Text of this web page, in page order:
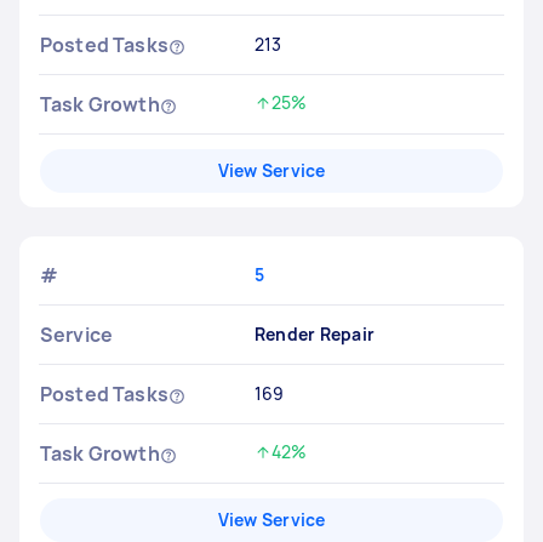
Posted Tasks 213
Task Growth Increased by
25%
View Service
# 5
Service Render Repair
Posted Tasks 169
Task Growth Increased by
42%
View Service